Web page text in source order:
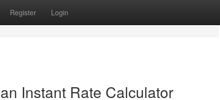
Register Login
Instant Rate Calculator